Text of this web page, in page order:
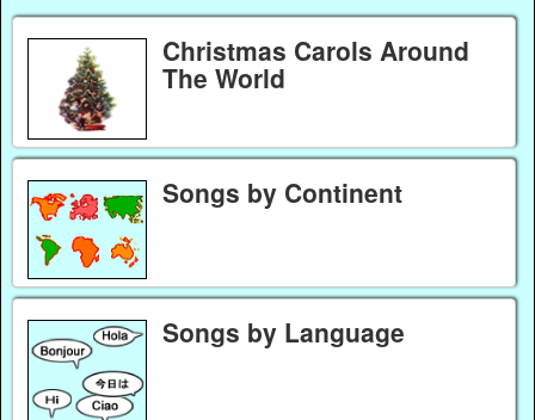
Christmas Carols Around
The World
Songs by Continent
Songs by Language